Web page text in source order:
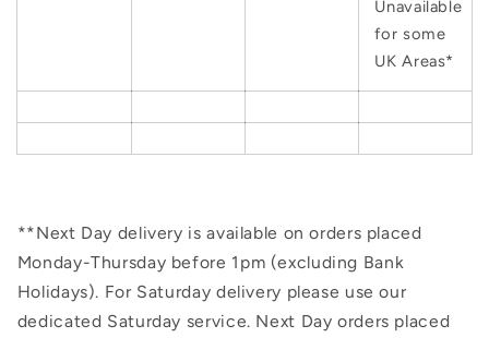
Unavailable
for some
UK Areas*
**Next Day delivery is available on orders placed
Monday-Thursday before 1pm (excluding Bank
Holidays). For Saturday delivery please use our
dedicated Saturday service. Next Day orders placed